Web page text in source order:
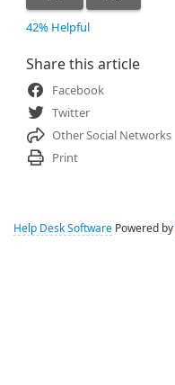
42% Helpful
Share this article
Facebook
Twitter
Other Social Networks
Print
Help Desk Software Powered by